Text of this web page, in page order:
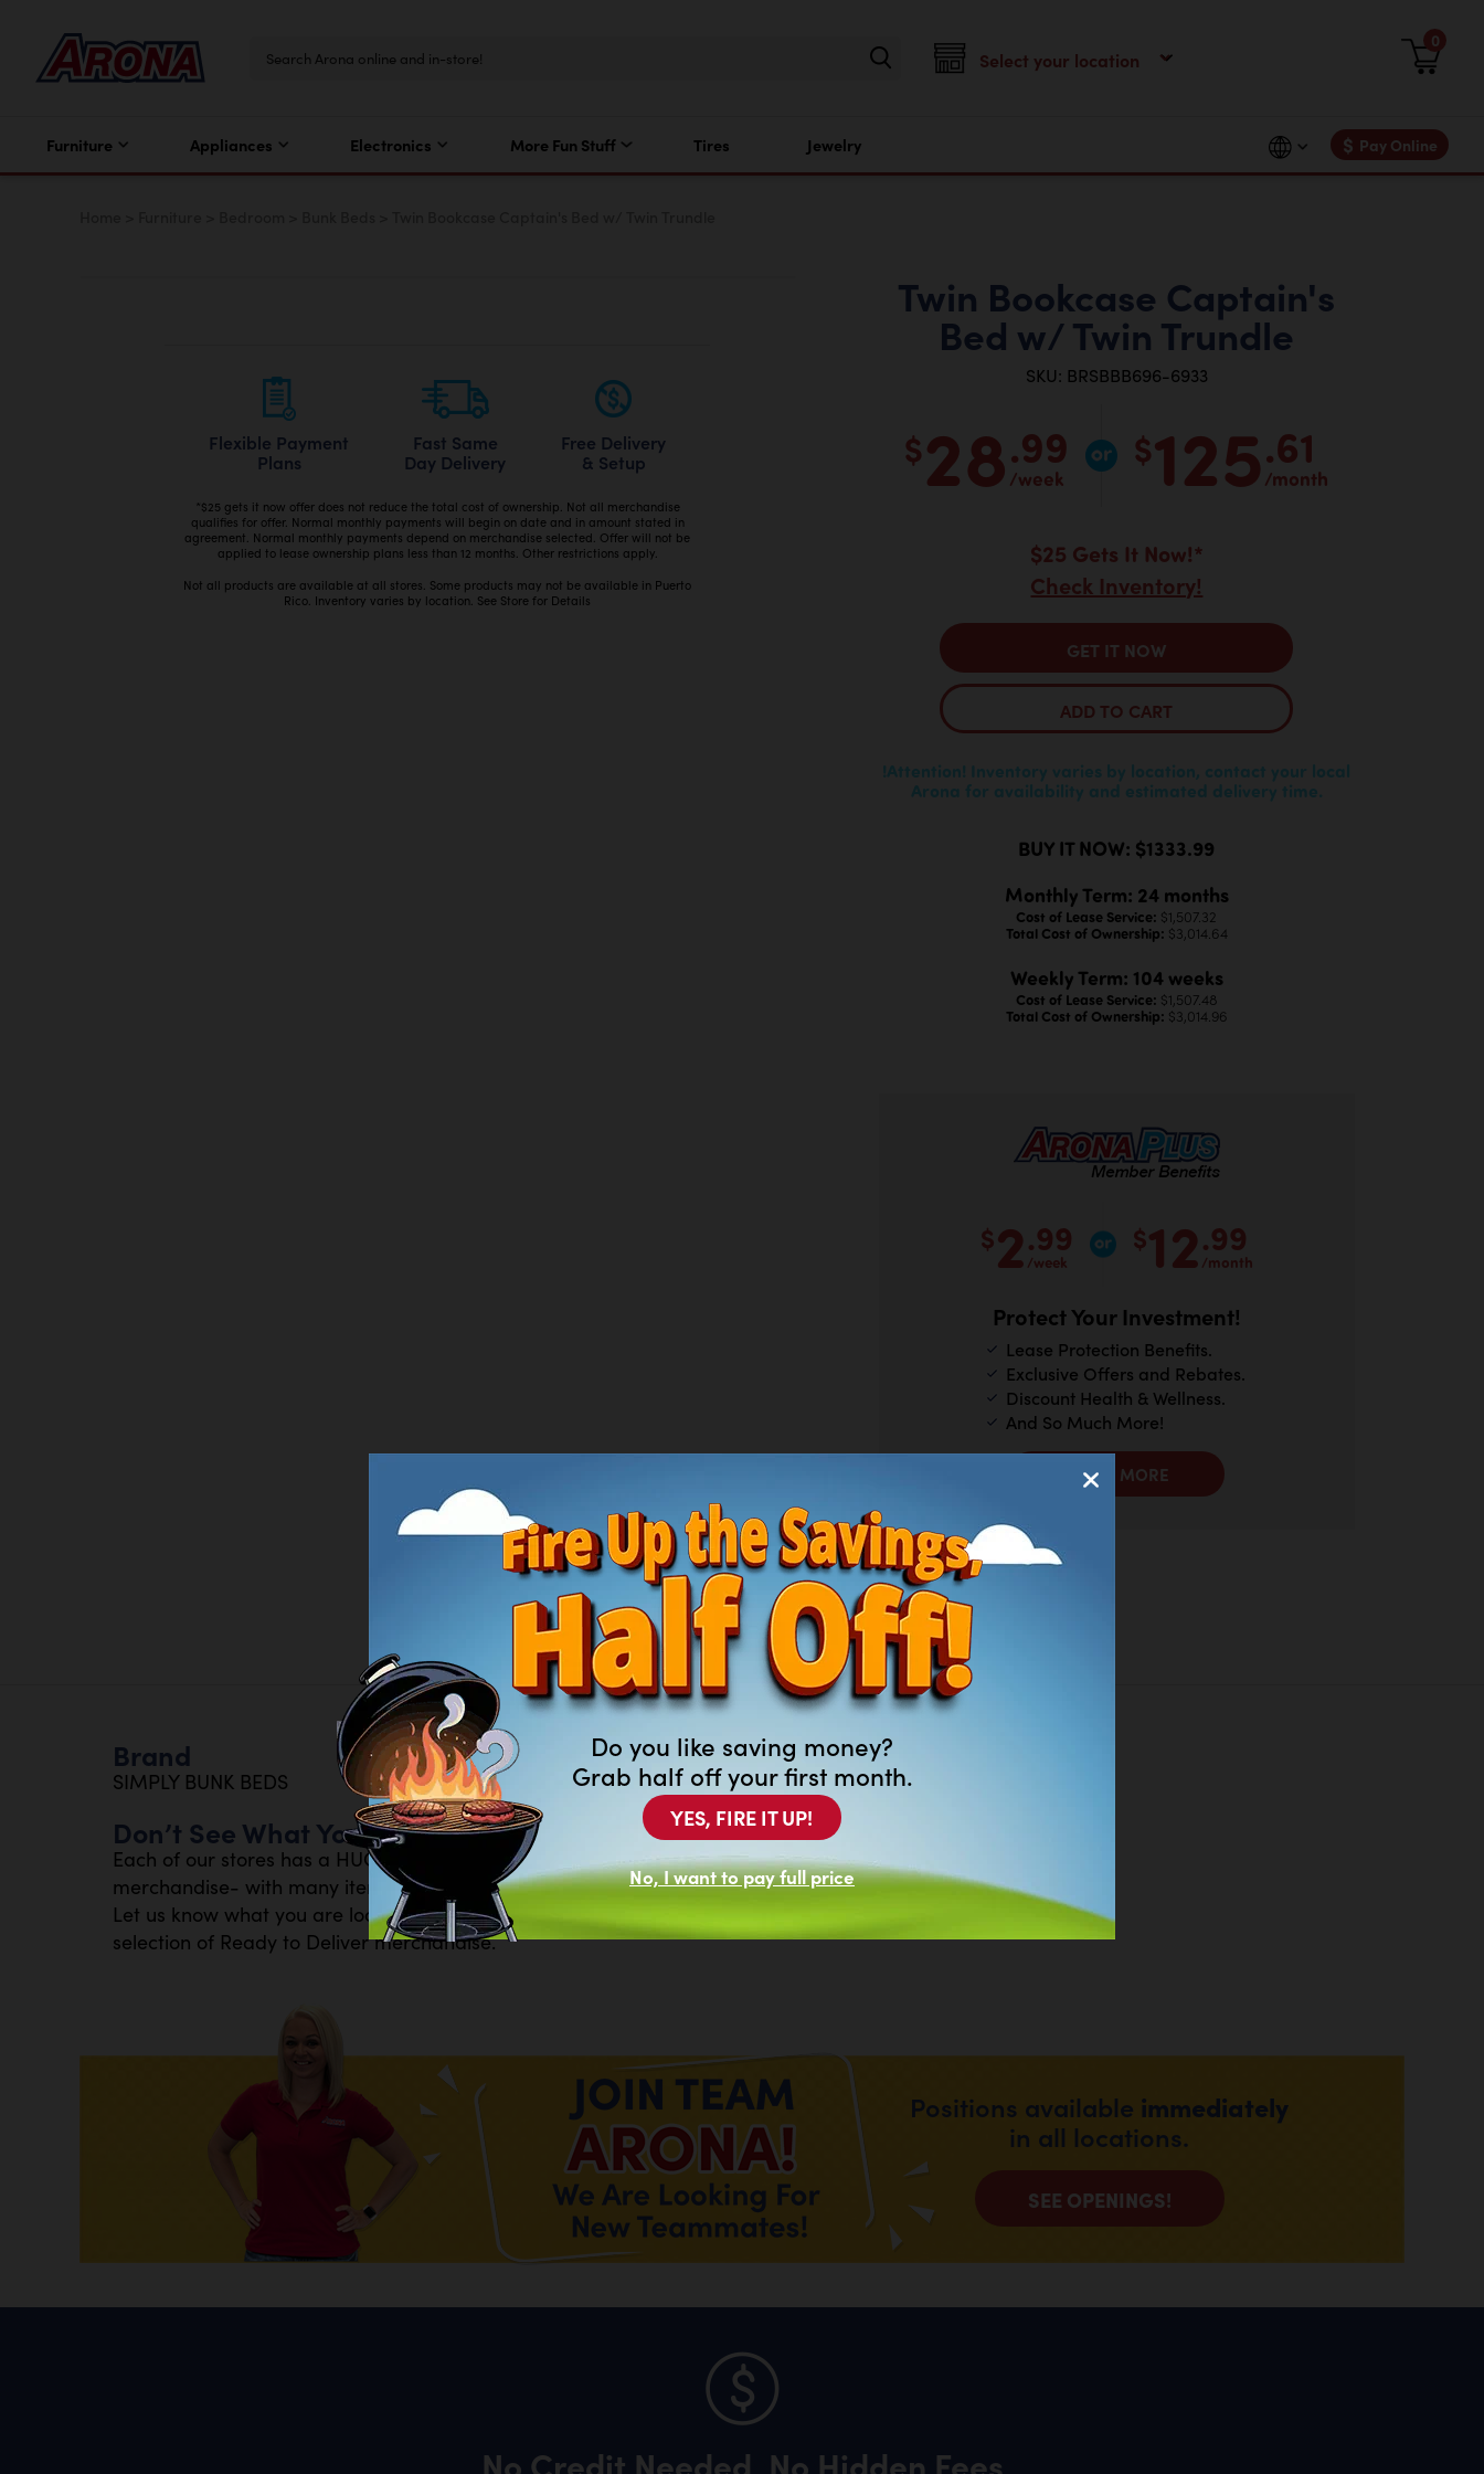
0
Furniture Appliances Electronics More Fun Stuff Tires Jewelry $ Pay Online
Flexible Payment
Plans
Fast Same
Day Delivery
Free Delivery
& Setup
*$25 gets it now offer does not reduce the total cost of ownership. Not all merchandise
qualifies for offer. Normal monthly payments will begin on date and in amount stated in
agreement. Normal monthly payments depend on merchandise selected. Offer will not be
applied to lease ownership plans less than 12 months. Other restrictions apply.
Not all products are available at all stores. Some products may not be available in Puerto
Rico. Inventory varies by location. See Store for Details
Twin Bookcase Captain's
Bed w/ Twin Trundle
SKU: BRSBBB696-6933
$28.99
/week
$125.61
/month
$25 Gets It Now!*
Check Inventory!
GET IT NOW
ADD TO CART
!Attention! Inventory varies by location, contact your local
Arona for availability and estimated delivery time.
BUY IT NOW: $1333.99
Monthly Term: 24 months
Cost of Lease Service: $1,507.32
Total Cost of Ownership: $3,014.64
Weekly Term: 104 weeks
Cost of Lease Service: $1,507.48
Total Cost of Ownership: $3,014.96
$2.99
/week
$12.99
/month
Protect Your Investment!
Lease Protection Benefits.
Exclusive Offers and Rebates.
Discount Health & Wellness.
And So Much More!
LEARN MORE
Brand
SIMPLY BUNK BEDS
Don’t See What You Are Looking For?
Each of our stores has a HUGE inventory of new and previously leased
merchandise- with many items available that aren’t featured on our website.
Let us know what you are looking for- or stop in your local Arona to browse our
selection of Ready to Deliver merchandise.
Positions available immediately
in all locations.
SEE OPENINGS!
No Credit Needed, No Hidden Fees
Do you like saving money?
Grab half off your first month.
YES, FIRE IT UP!
No, I want to pay full price